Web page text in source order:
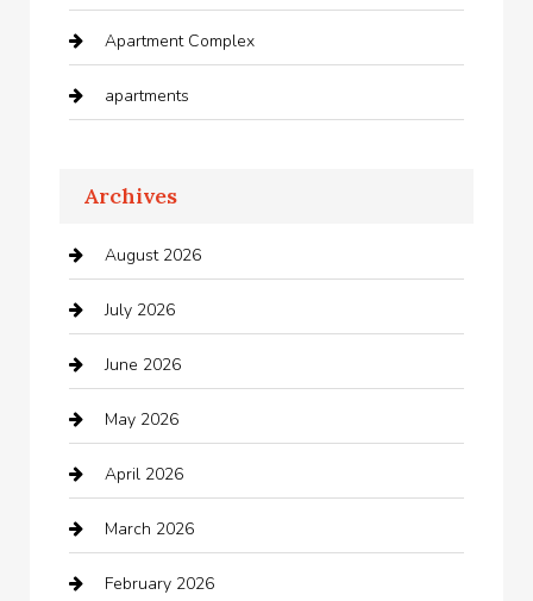
Apartment Complex
apartments
Appliances
Arts and Entertainment
Audio Visual
Auto repair shop
Automation Company
Automotive
Automotive Services
Bail bonds service
Archives
August 2026
July 2026
June 2026
May 2026
April 2026
March 2026
February 2026